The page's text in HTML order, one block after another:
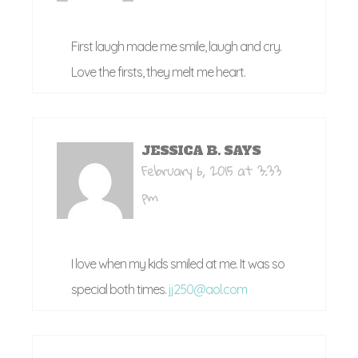
First laugh made me smile, laugh and cry.
Love the firsts, they melt me heart.
JESSICA B. SAYS
February 6, 2015 at 3:33
pm
I love when my kids smiled at me. It was so
special both times. jj250@aol.com